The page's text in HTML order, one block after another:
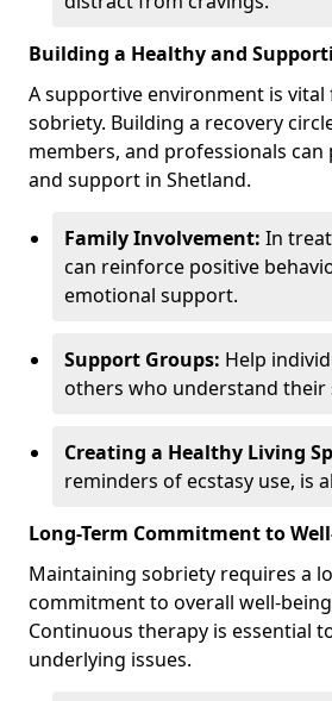
Building a Healthy and
A supportive environment is
sobriety. Building a recovery
members, and professionals
and support in Shetland.
Family Involvement: In
can reinforce positive
emotional support.
Support Groups: Help
others who understand their
Creating a Healthy Living
reminders of ecstasy use, is
Long-Term Commitment to
Maintaining sobriety requires a
commitment to overall well-
Continuous therapy is essential
underlying issues.